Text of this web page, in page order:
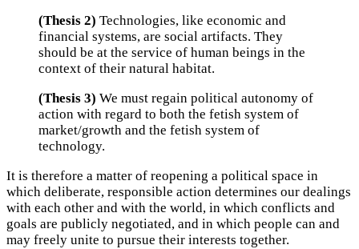
(Thesis 2) Technologies, like economic and
financial systems, are social artifacts. They
should be at the service of human beings in the
context of their natural habitat.
(Thesis 3) We must regain political autonomy of
action with regard to both the fetish system of
market/growth and the fetish system of
technology.
It is therefore a matter of reopening a political space in
which deliberate, responsible action determines our dealings
with each other and with the world, in which conflicts and
goals are publicly negotiated, and in which people can and
may freely unite to pursue their interests together.